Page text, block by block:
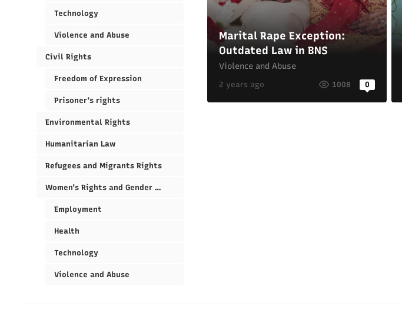
Marital Rape Exception:
Outdated Law in BNS
Violence and Abuse
2 years ago 1008 0
Technology
Violence and Abuse
Civil Rights
Freedom of Expression
Prisoner's rights
Environmental Rights
Humanitarian Law
Refugees and Migrants Rights
Women's Rights and Gender Equality
Employment
Health
Technology
Violence and Abuse